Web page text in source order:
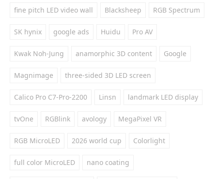
fine pitch LED video wall Blacksheep RGB Spectrum
SK hynix google ads Huidu Pro AV
Kwak Noh-Jung anamorphic 3D content Google
Magnimage three-sided 3D LED screen
Calico Pro C7-Pro-2200 Linsn landmark LED display
tvOne RGBlink avology MegaPixel VR
RGB MicroLED 2026 world cup Colorlight
full color MicroLED nano coating